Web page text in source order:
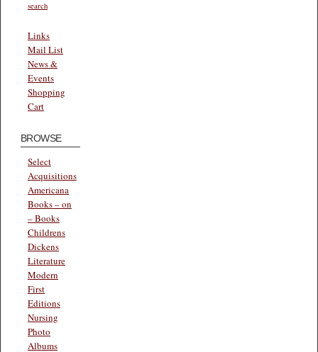
search
Links
Mail List
News &
Events
Shopping
Cart
BROWSE
Select
Acquisitions
Americana
Books – on
– Books
Childrens
Dickens
Literature
Modern
First
Editions
Nursing
Photo
Albums